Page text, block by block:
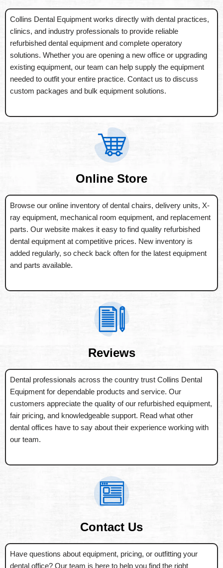
Collins Dental Equipment works directly with dental practices,
clinics, and industry professionals to provide reliable
refurbished dental equipment and complete operatory
solutions. Whether you are opening a new office or upgrading
existing equipment, our team can help supply the equipment
needed to outfit your entire practice. Contact us to discuss
custom packages and bulk equipment solutions.
Online Store
Browse our online inventory of dental chairs, delivery units, X-
ray equipment, mechanical room equipment, and replacement
parts. Our website makes it easy to find quality refurbished
dental equipment at competitive prices. New inventory is
added regularly, so check back often for the latest equipment
and parts available.
Reviews
Dental professionals across the country trust Collins Dental
Equipment for dependable products and service. Our
customers appreciate the quality of our refurbished equipment,
fair pricing, and knowledgeable support. Read what other
dental offices have to say about their experience working with
our team.
Contact Us
Have questions about equipment, pricing, or outfitting your
dental office? Our team is here to help you find the right